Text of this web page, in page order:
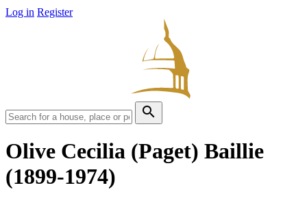
Log in Register
search
Olive Cecilia (Paget) Baillie
(1899-1974)